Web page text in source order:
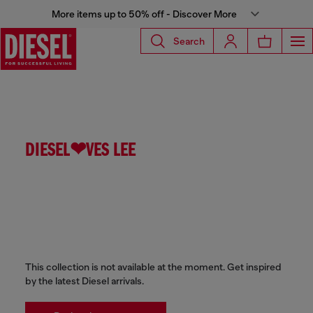
More items up to 50% off - Discover More
Search
DIESEL❤VES LEE
This collection is not available at the moment. Get inspired
by the latest Diesel arrivals.